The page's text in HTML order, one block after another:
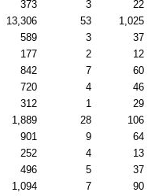
373 3 22
13,306 53 1,025
589 3 37
177 2 12
842 7 60
720 4 46
312 1 29
1,889 28 106
901 9 64
252 4 13
496 5 37
1,094 7 90